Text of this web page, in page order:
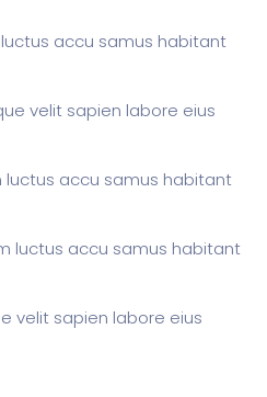
accu samus habitant
velit sapien labore eius
luctus accu samus habitant
luctus accu samus habitant
velit sapien labore eius